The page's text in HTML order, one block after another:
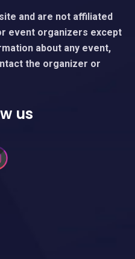
and are not affiliated
event organizers except
about any event,
the organizer or
us